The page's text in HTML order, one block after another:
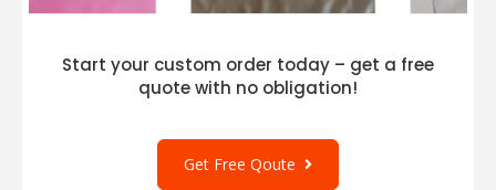
Start your custom order today – get a free
quote with no obligation!
Get Free Qoute